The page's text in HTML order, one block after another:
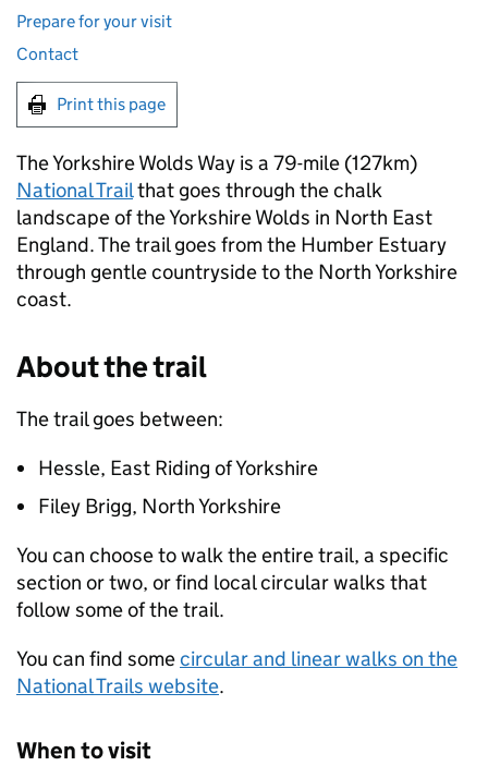
Prepare for your visit
Contact
Print this page
The Yorkshire Wolds Way is a 79-mile (127km)
National Trailthat goes through the chalk
landscape of the Yorkshire Wolds in North East
England. The trail goes from the Humber Estuary
through gentle countryside to the North Yorkshire
coast.
About the trail
The trail goes between:
Hessle, East Riding of Yorkshire
Filey Brigg, North Yorkshire
You can choose to walk the entire trail, a specific
section or two, or find local circular walks that
follow some of the trail.
You can find somecircular and linear walks on the
National Trails website.
When to visit